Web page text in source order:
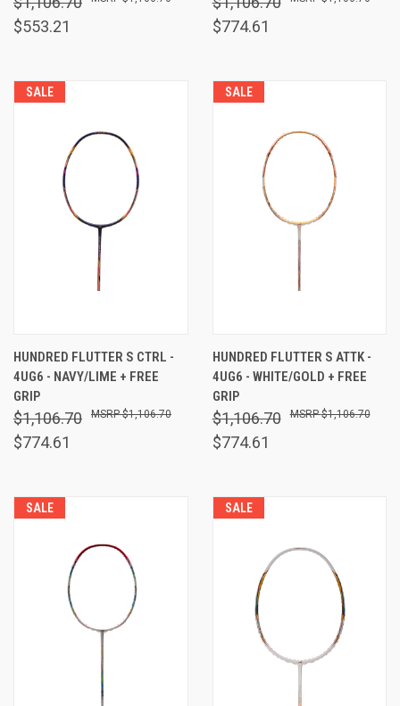
$553.21
$774.61
SALE
HUNDRED FLUTTER S CTRL -
4UG6 - NAVY/LIME + FREE
GRIP
$1,106.70
$774.61
$1,106.70
SALE
HUNDRED FLUTTER S ATTK -
4UG6 - WHITE/GOLD + FREE
GRIP
$1,106.70
$774.61
$1,106.70
SALE SALE